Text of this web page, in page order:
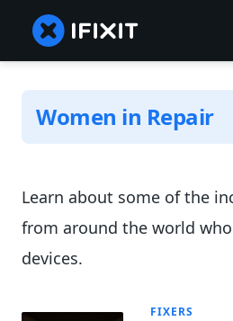
Women in Repair
Learn about some of the
from around the world
devices.
FIXERS